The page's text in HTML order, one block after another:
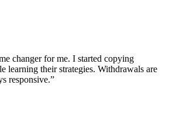
changer for me. I started copying
learning their strategies. Withdrawals are
responsive.”